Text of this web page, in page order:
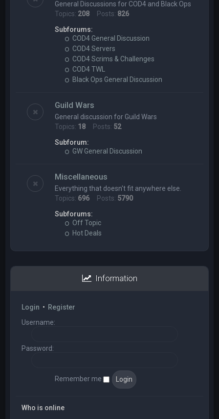
General Discussions for COD4 and Black Ops
Topics: 208 Posts: 826
Subforums:
COD4 General Discussion
COD4 Servers
COD4 Scrims & Challenges
COD4 TWL
Black Ops General Discussion
Guild Wars
General discussion for Guild Wars
Topics: 18 Posts: 52
Subforum:
GW General Discussion
Miscellaneous
Everything that doesn't fit anywhere else.
Topics: 696 Posts: 5790
Subforums:
Off Topic
Hot Deals
Information
Login • Register
Username:
Password:
Remember me
Who is online